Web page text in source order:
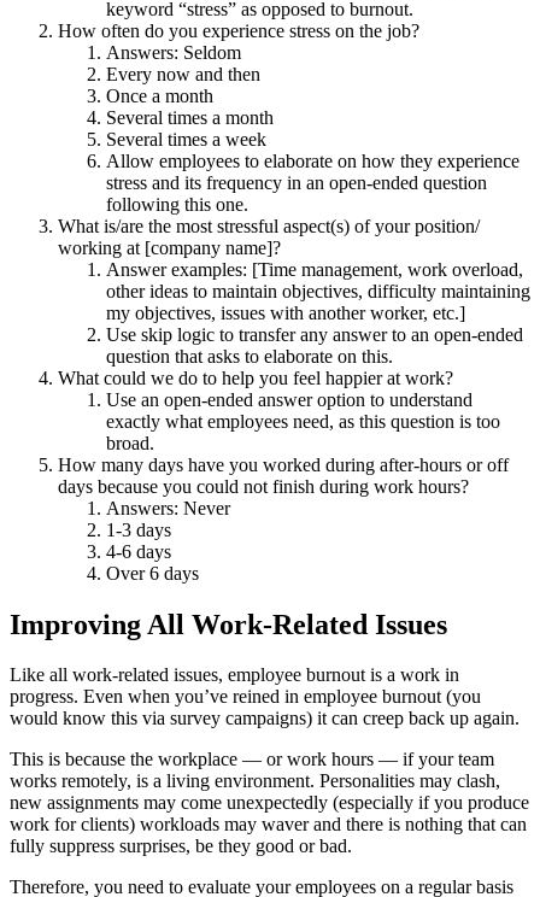
keyword “stress” as opposed to burnout.
How often do you experience stress on the job?
Answers: Seldom
Every now and then
Once a month
Several times a month
Several times a week
Allow employees to elaborate on how they experience
stress and its frequency in an open-ended question
following this one.
What is/are the most stressful aspect(s) of your position/
working at [company name]?
Answer examples: [Time management, work overload,
other ideas to maintain objectives, difficulty maintaining
my objectives, issues with another worker, etc.]
Use skip logic to transfer any answer to an open-ended
question that asks to elaborate on this.
What could we do to help you feel happier at work?
Use an open-ended answer option to understand
exactly what employees need, as this question is too
broad.
How many days have you worked during after-hours or off
days because you could not finish during work hours?
Answers: Never
1-3 days
4-6 days
Over 6 days
Improving All Work-Related Issues
Like all work-related issues, employee burnout is a work in
progress. Even when you’ve reined in employee burnout (you
would know this via survey campaigns) it can creep back up again.
This is because the workplace — or work hours — if your team
works remotely, is a living environment. Personalities may clash,
new assignments may come unexpectedly (especially if you produce
work for clients) workloads may waver and there is nothing that can
fully suppress surprises, be they good or bad.
Therefore, you need to evaluate your employees on a regular basis